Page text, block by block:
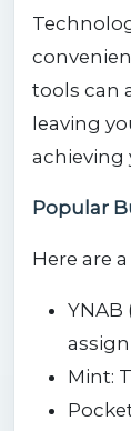
tools can
leaving
achieving
Popular
Here are
YNAB
Mint: